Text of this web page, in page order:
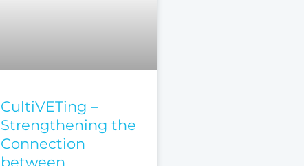
CultiVETing –
Strengthening the
Connection
between